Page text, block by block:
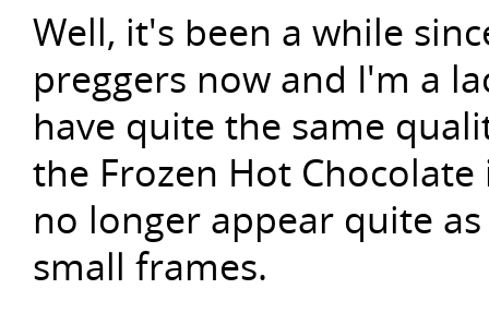
Well, it's been a while
preggers now and I'm a
have quite the same
the Frozen Hot
no longer appear quite
small frames.